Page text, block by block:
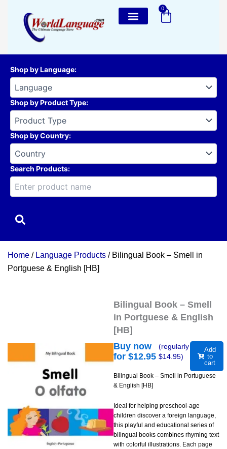
content
0
Cart
Shop by Language:
Shop by Product Type:
Shop by Country:
Search Products:
Home / Language Products / Bilingual Book – Smell in
Portguese & English [HB]
Bilingual Book – Smell
in Portguese & English
[HB]
Buy now
for $12.95
(regularly
$14.95)
Add
to
cart
Bilingual Book – Smell in Portuguese
& English [HB]
Ideal for helping preschool-age
children discover a foreign language,
this playful and educational series of
bilingual books combines rhyming text
with colorful illustrations. Each page